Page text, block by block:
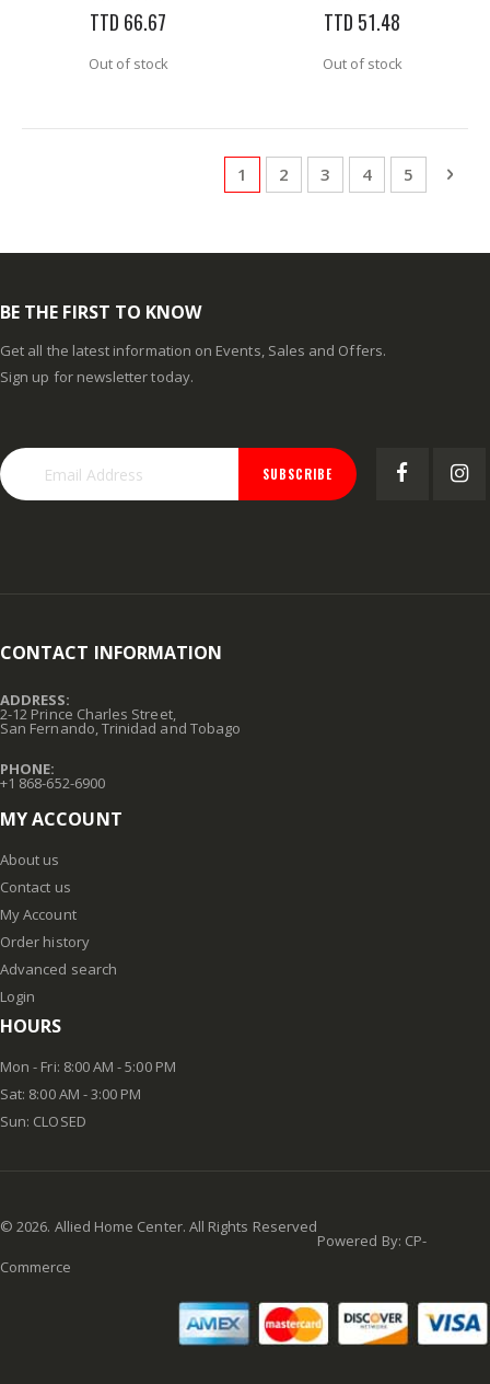
0%
TTD 66.67
Out of stock
0%
TTD 51.48
Out of stock
Page
You're currently reading page
1 Page
2 Page
3 Page
4 Page
5 Next
BE THE FIRST TO KNOW
Get all the latest information on Events, Sales and Offers.
Sign up for newsletter today.
SUBSCRIBE
CONTACT INFORMATION
ADDRESS:
2-12 Prince Charles Street,
San Fernando, Trinidad and Tobago
PHONE:
+1 868-652-6900
MY ACCOUNT
About us
Contact us
My Account
Order history
Advanced search
Login
HOURS
Mon - Fri: 8:00 AM - 5:00 PM
Sat: 8:00 AM - 3:00 PM
Sun: CLOSED
©2026. Allied Home Center. All Rights Reserved
Powered By: CP-
Commerce